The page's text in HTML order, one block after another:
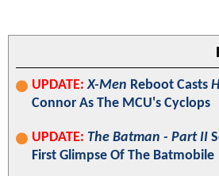
UPDATE: X-Men Reboot Casts
Connor As The MCU's Cyclops
UPDATE: The Batman - Part II
First Glimpse Of The Batmobile